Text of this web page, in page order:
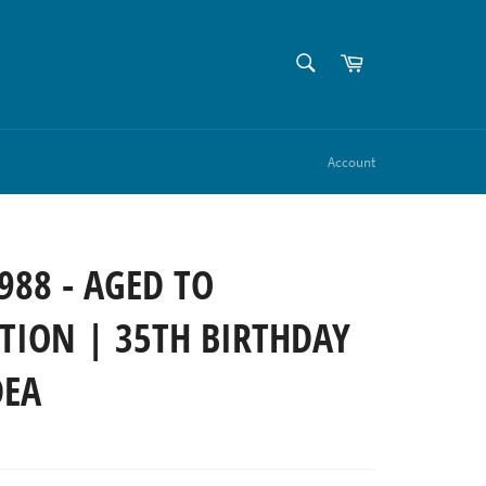
Cart
Account
- AGED TO
| 35TH BIRTHDAY